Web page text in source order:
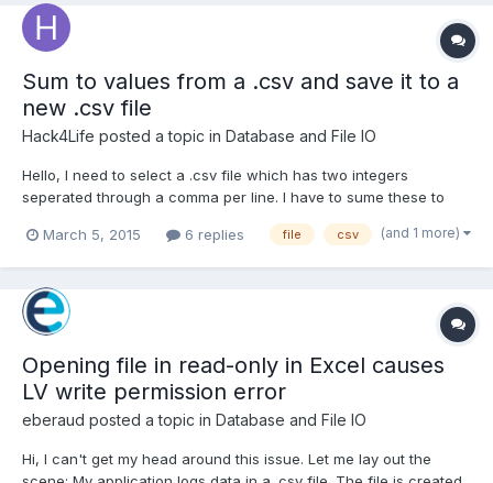
Sum to values from a .csv and save it to a
new .csv file
Hack4Life posted a topic in Database and File IO
Hello, I need to select a .csv file which has two integers
seperated through a comma per line. I have to sume these to
as third position the result. I have a path selector and a read
March 5, 2015 6 replies file csv (and 1 more)
Opening file in read-only in Excel causes
LV write permission error
eberaud posted a topic in Database and File IO
Hi, I can't get my head around this issue. Let me lay out the